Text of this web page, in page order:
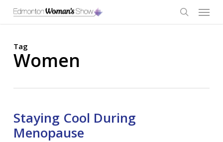
main
Menu
Tag
Women
Staying Cool During
Menopause